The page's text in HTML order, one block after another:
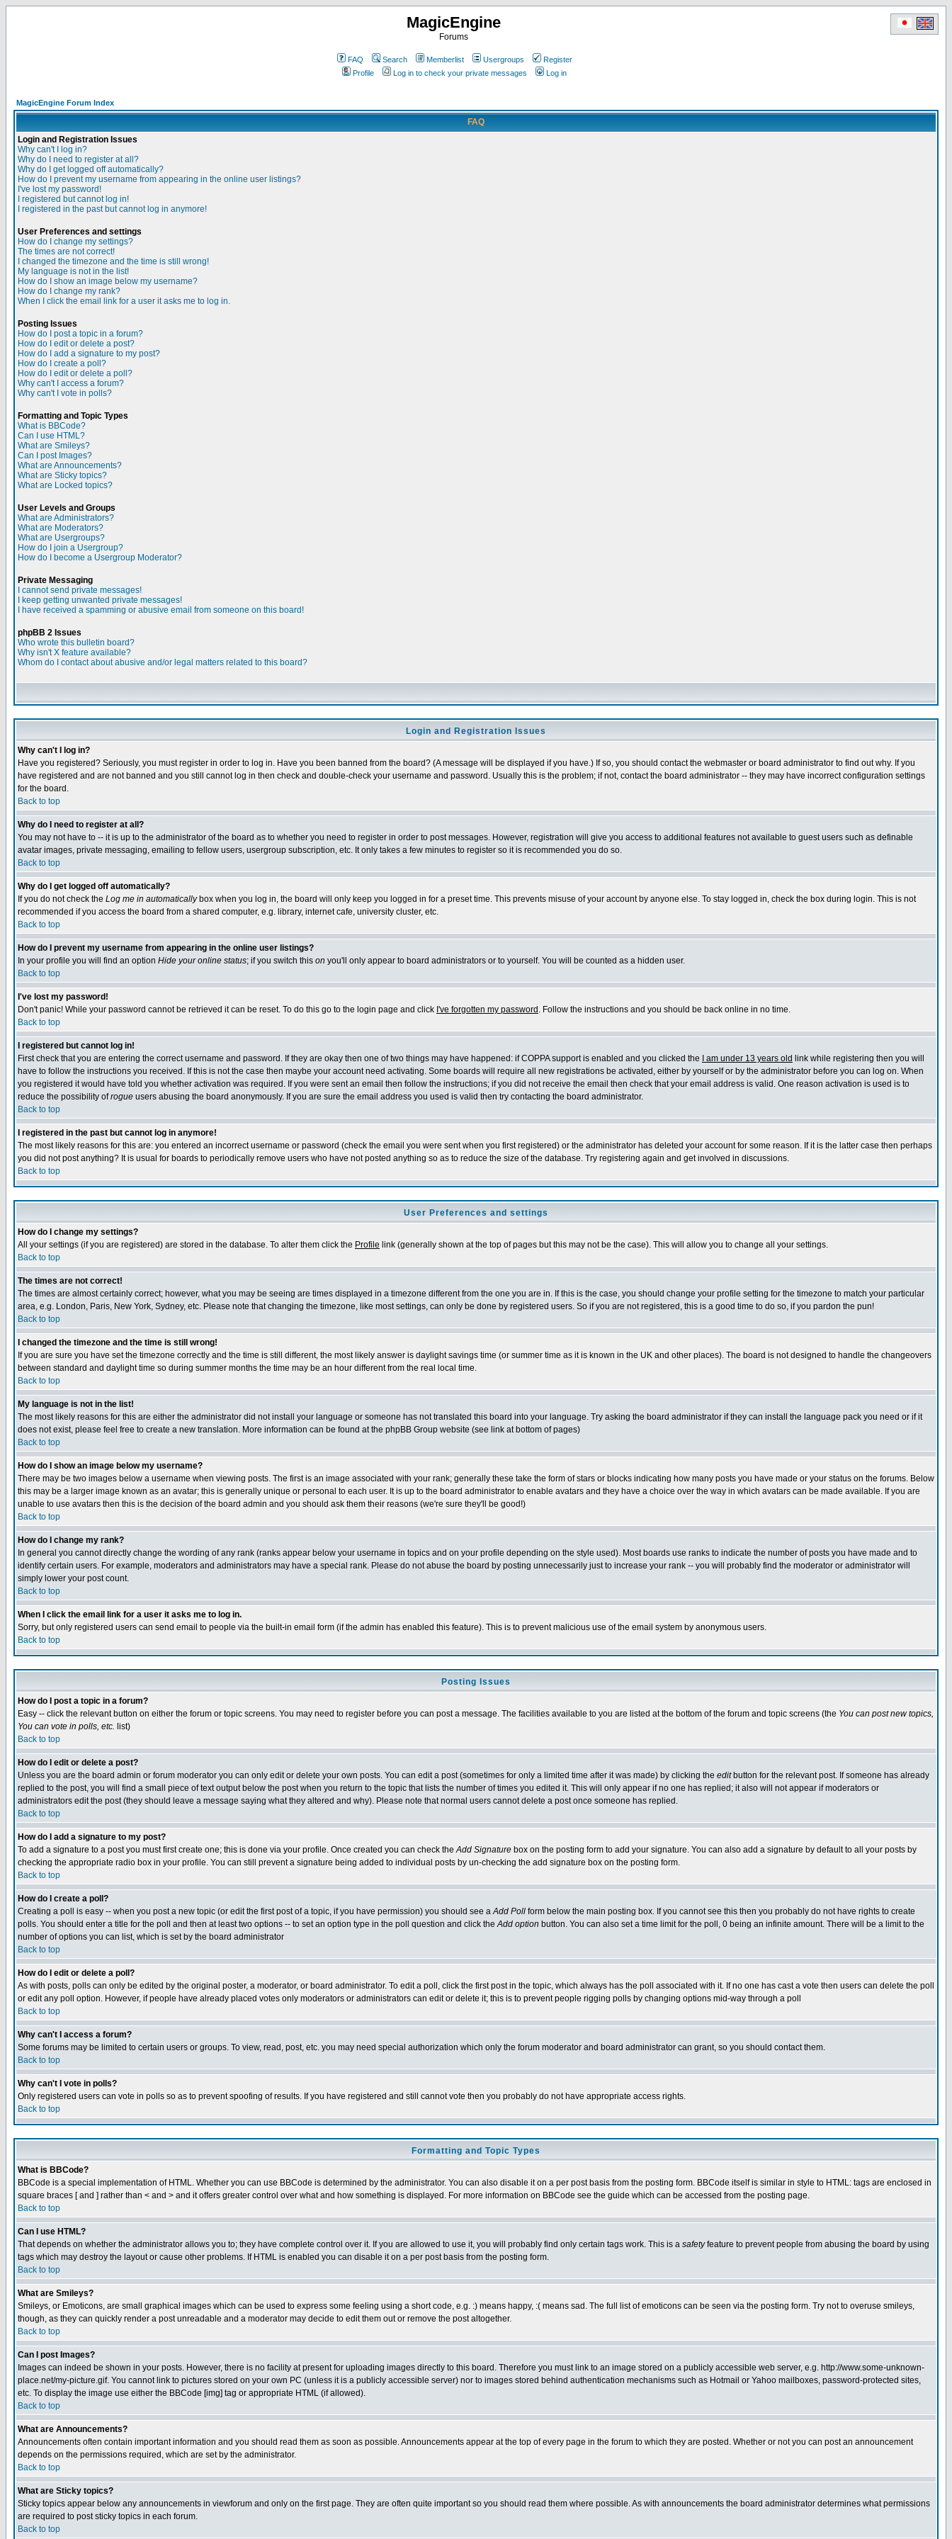
MagicEngine
Forums
FAQ Search Memberlist Usergroups
Register
Profile
Log in to check your private messages Log in
MagicEngine Forum Index
FAQ
Login and Registration Issues
Why can't I log in?
Why do I need to register at all?
Why do I get logged off automatically?
How do I prevent my username from appearing in the online user listings?
I've lost my password!
I registered but cannot log in!
I registered in the past but cannot log in anymore!
User Preferences and settings
How do I change my settings?
The times are not correct!
I changed the timezone and the time is still wrong!
My language is not in the list!
How do I show an image below my username?
How do I change my rank?
When I click the email link for a user it asks me to log in.
Posting Issues
How do I post a topic in a forum?
How do I edit or delete a post?
How do I add a signature to my post?
How do I create a poll?
How do I edit or delete a poll?
Why can't I access a forum?
Why can't I vote in polls?
Formatting and Topic Types
What is BBCode?
Can I use HTML?
What are Smileys?
Can I post Images?
What are Announcements?
What are Sticky topics?
What are Locked topics?
User Levels and Groups
What are Administrators?
What are Moderators?
What are Usergroups?
How do I join a Usergroup?
How do I become a Usergroup Moderator?
Private Messaging
I cannot send private messages!
I keep getting unwanted private messages!
I have received a spamming or abusive email from someone on this board!
phpBB 2 Issues
Who wrote this bulletin board?
Why isn't X feature available?
Whom do I contact about abusive and/or legal matters related to this board?
Login and Registration Issues
Why can't I log in?
Have you registered? Seriously, you must register in order to log in. Have you been banned from the board? (A message will be displayed if you have.) If so, you should contact the webmaster or board administrator to find out why. If you
have registered and are not banned and you still cannot log in then check and double-check your username and password. Usually this is the problem; if not, contact the board administrator -- they may have incorrect configuration settings
for the board.
Back to top
Why do I need to register at all?
You may not have to -- it is up to the administrator of the board as to whether you need to register in order to post messages. However, registration will give you access to additional features not available to guest users such as definable
avatar images, private messaging, emailing to fellow users, usergroup subscription, etc. It only takes a few minutes to register so it is recommended you do so.
Back to top
Why do I get logged off automatically?
If you do not check the Log me in automaticallybox when you log in, the board will only keep you logged in for a preset time. This prevents misuse of your account by anyone else. To stay logged in, check the box during login. This is not
recommended if you access the board from a shared computer, e.g. library, internet cafe, university cluster, etc.
Back to top
How do I prevent my username from appearing in the online user listings?
In your profile you will find an option Hide your online status; if you switch this on you'll only appear to board administrators or to yourself. You will be counted as a hidden user.
Back to top
I've lost my password!
Don't panic! While your password cannot be retrieved it can be reset. To do this go to the login page and click I've forgotten my password . Follow the instructions and you should be back online in no time.
Back to top
I registered but cannot log in!
First check that you are entering the correct username and password. If they are okay then one of two things may have happened: if COPPA support is enabled and you clicked the
I am under 13 years old link while registering then you will
have to follow the instructions you received. If this is not the case then maybe your account need activating. Some boards will require all new registrations be activated, either by yourself or by the administrator before you can log on. When
you registered it would have told you whether activation was required. If you were sent an email then follow the instructions; if you did not receive the email then check that your email address is valid. One reason activation is used is to
reduce the possibility ofrogue users abusing the board anonymously. If you are sure the email address you used is valid then try contacting the board administrator.
Back to top
I registered in the past but cannot log in anymore!
The most likely reasons for this are: you entered an incorrect username or password (check the email you were sent when you first registered) or the administrator has deleted your account for some reason. If it is the latter case then perhaps
you did not post anything? It is usual for boards to periodically remove users who have not posted anything so as to reduce the size of the database. Try registering again and get involved in discussions.
Back to top
User Preferences and settings
How do I change my settings?
All your settings (if you are registered) are stored in the database. To alter them click the Profile link (generally shown at the top of pages but this may not be the case). This will allow you to change all your settings.
Back to top
The times are not correct!
The times are almost certainly correct; however, what you may be seeing are times displayed in a timezone different from the one you are in. If this is the case, you should change your profile setting for the timezone to match your particular
area, e.g. London, Paris, New York, Sydney, etc. Please note that changing the timezone, like most settings, can only be done by registered users. So if you are not registered, this is a good time to do so, if you pardon the pun!
Back to top
I changed the timezone and the time is still wrong!
If you are sure you have set the timezone correctly and the time is still different, the most likely answer is daylight savings time (or summer time as it is known in the UK and other places). The board is not designed to handle the changeovers
between standard and daylight time so during summer months the time may be an hour different from the real local time.
Back to top
My language is not in the list!
The most likely reasons for this are either the administrator did not install your language or someone has not translated this board into your language. Try asking the board administrator if they can install the language pack you need or if it
does not exist, please feel free to create a new translation. More information can be found at the phpBB Group website (see link at bottom of pages)
Back to top
How do I show an image below my username?
There may be two images below a username when viewing posts. The first is an image associated with your rank; generally these take the form of stars or blocks indicating how many posts you have made or your status on the forums. Below
this may be a larger image known as an avatar; this is generally unique or personal to each user. It is up to the board administrator to enable avatars and they have a choice over the way in which avatars can be made available. If you are
unable to use avatars then this is the decision of the board admin and you should ask them their reasons (we're sure they'll be good!)
Back to top
How do I change my rank?
In general you cannot directly change the wording of any rank (ranks appear below your username in topics and on your profile depending on the style used). Most boards use ranks to indicate the number of posts you have made and to
identify certain users. For example, moderators and administrators may have a special rank. Please do not abuse the board by posting unnecessarily just to increase your rank -- you will probably find the moderator or administrator will
simply lower your post count.
Back to top
When I click the email link for a user it asks me to log in.
Sorry, but only registered users can send email to people via the built-in email form (if the admin has enabled this feature). This is to prevent malicious use of the email system by anonymous users.
Back to top
Posting Issues
How do I post a topic in a forum?
Easy -- click the relevant button on either the forum or topic screens. You may need to register before you can post a message. The facilities available to you are listed at the bottom of the forum and topic screens (the You can post new topics,
You can vote in polls, etc. list)
Back to top
How do I edit or delete a post?
Unless you are the board admin or forum moderator you can only edit or delete your own posts. You can edit a post (sometimes for only a limited time after it was made) by clicking the editbutton for the relevant post. If someone has already
replied to the post, you will find a small piece of text output below the post when you return to the topic that lists the number of times you edited it. This will only appear if no one has replied; it also will not appear if moderators or
administrators edit the post (they should leave a message saying what they altered and why). Please note that normal users cannot delete a post once someone has replied.
Back to top
How do I add a signature to my post?
To add a signature to a post you must first create one; this is done via your profile. Once created you can check theAdd Signature box on the posting form to add your signature. You can also add a signature by default to all your posts by
checking the appropriate radio box in your profile. You can still prevent a signature being added to individual posts by un-checking the add signature box on the posting form.
Back to top
How do I create a poll?
Creating a poll is easy -- when you post a new topic (or edit the first post of a topic, if you have permission) you should see aAdd Poll form below the main posting box. If you cannot see this then you probably do not have rights to create
polls. You should enter a title for the poll and then at least two options -- to set an option type in the poll question and click theAdd option button. You can also set a time limit for the poll, 0 being an infinite amount. There will be a limit to the
number of options you can list, which is set by the board administrator
Back to top
How do I edit or delete a poll?
As with posts, polls can only be edited by the original poster, a moderator, or board administrator. To edit a poll, click the first post in the topic, which always has the poll associated with it. If no one has cast a vote then users can delete the poll
or edit any poll option. However, if people have already placed votes only moderators or administrators can edit or delete it; this is to prevent people rigging polls by changing options mid-way through a poll
Back to top
Why can't I access a forum?
Some forums may be limited to certain users or groups. To view, read, post, etc. you may need special authorization which only the forum moderator and board administrator can grant, so you should contact them.
Back to top
Why can't I vote in polls?
Only registered users can vote in polls so as to prevent spoofing of results. If you have registered and still cannot vote then you probably do not have appropriate access rights.
Back to top
Formatting and Topic Types
What is BBCode?
BBCode is a special implementation of HTML. Whether you can use BBCode is determined by the administrator. You can also disable it on a per post basis from the posting form. BBCode itself is similar in style to HTML: tags are enclosed in
square braces [ and ] rather than < and > and it offers greater control over what and how something is displayed. For more information on BBCode see the guide which can be accessed from the posting page.
Back to top
Can I use HTML?
That depends on whether the administrator allows you to; they have complete control over it. If you are allowed to use it, you will probably find only certain tags work. This is a safetyfeature to prevent people from abusing the board by using
tags which may destroy the layout or cause other problems. If HTML is enabled you can disable it on a per post basis from the posting form.
Back to top
What are Smileys?
Smileys, or Emoticons, are small graphical images which can be used to express some feeling using a short code, e.g. :) means happy, :( means sad. The full list of emoticons can be seen via the posting form. Try not to overuse smileys,
though, as they can quickly render a post unreadable and a moderator may decide to edit them out or remove the post altogether.
Back to top
Can I post Images?
Images can indeed be shown in your posts. However, there is no facility at present for uploading images directly to this board. Therefore you must link to an image stored on a publicly accessible web server, e.g. http://www.some-unknown-
place.net/my-picture.gif. You cannot link to pictures stored on your own PC (unless it is a publicly accessible server) nor to images stored behind authentication mechanisms such as Hotmail or Yahoo mailboxes, password-protected sites,
etc. To display the image use either the BBCode [img] tag or appropriate HTML (if allowed).
Back to top
What are Announcements?
Announcements often contain important information and you should read them as soon as possible. Announcements appear at the top of every page in the forum to which they are posted. Whether or not you can post an announcement
depends on the permissions required, which are set by the administrator.
Back to top
What are Sticky topics?
Sticky topics appear below any announcements in viewforum and only on the first page. They are often quite important so you should read them where possible. As with announcements the board administrator determines what permissions
are required to post sticky topics in each forum.
Back to top